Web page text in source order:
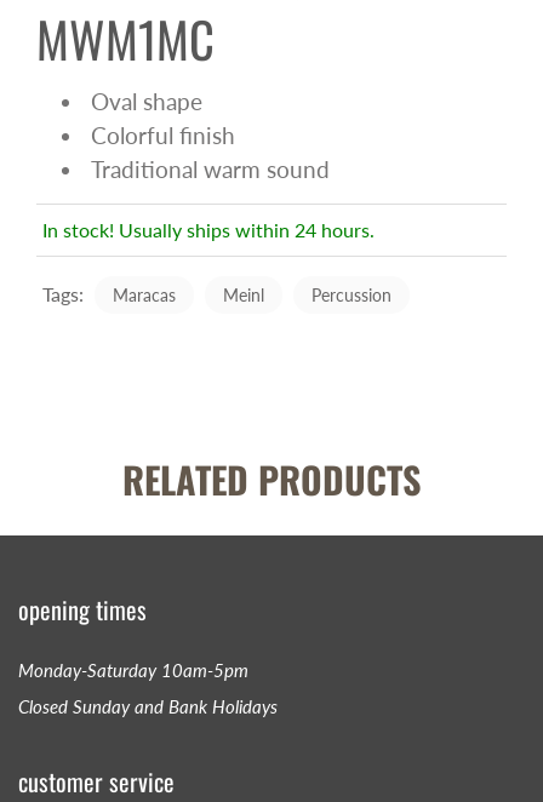
MWM1MC
Oval shape
Colorful finish
Traditional warm sound
In stock! Usually ships within 24 hours.
Tags: Maracas Meinl Percussion
RELATED PRODUCTS
opening times
Monday-Saturday 10am-5pm
Closed Sunday and Bank Holidays
customer service